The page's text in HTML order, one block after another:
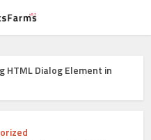
HTML Dialog Element in